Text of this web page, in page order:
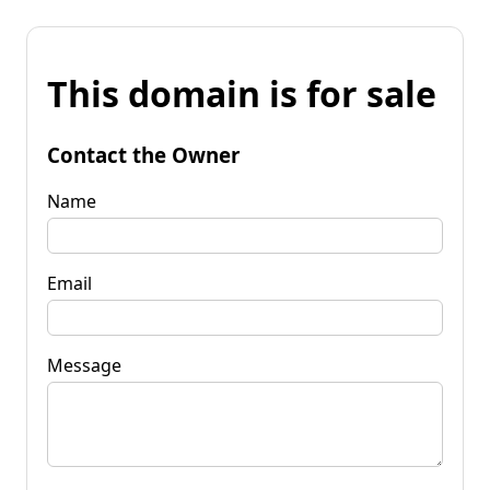
This domain is for sale
Contact the Owner
Name
Email
Message